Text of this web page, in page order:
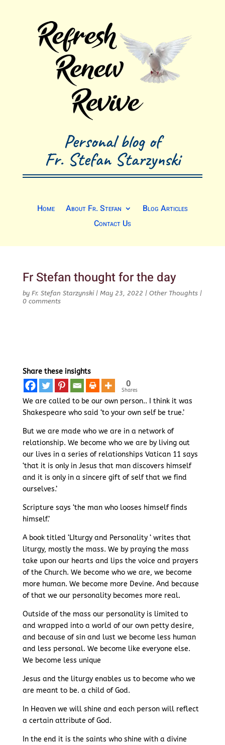
Personal blog of
Fr. Stefan Starzynski
Home About Fr. Stefan
Blog Articles
Contact Us
Fr Stefan thought for the day
by Fr. Stefan Starzynski| May 23, 2022 | Other Thoughts|
0 comments
Share these insights
0
Shares
We are called to be our own person.. I think it was
Shakespeare who said ‘to your own self be true.’
But we are made who we are in a network of
relationship. We become who we are by living out
our lives in a series of relationships Vatican 11 says
‘that it is only in Jesus that man discovers himself
and it is only in a sincere gift of self that we find
ourselves.’
Scripture says ‘the man who looses himself finds
himself.’
A book titled ‘LIturgy and Personality ‘ writes that
liturgy, mostly the mass. We by praying the mass
take upon our hearts and lips the voice and prayers
of the Church. We become who we are, we become
more human. We become more Devine. And because
of that we our personality becomes more real.
Outside of the mass our personality is limited to
and wrapped into a world of our own petty desire,
and because of sin and lust we become less human
and less personal. We become like everyone else.
We become less unique
Jesus and the liturgy enables us to become who we
are meant to be. a child of God.
In Heaven we will shine and each person will reflect
a certain attribute of God.
In the end it is the saints who shine with a divine